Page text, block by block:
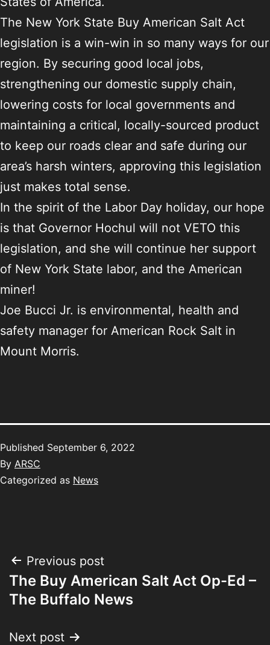
The New York State Buy American Salt Act
legislation is a win-win in so many ways for our
region. By securing good local jobs,
strengthening our domestic supply chain,
lowering costs for local governments and
maintaining a critical, locally-sourced product
to keep our roads clear and safe during our
area’s harsh winters, approving this legislation
just makes total sense.
In the spirit of the Labor Day holiday, our hope
is that Governor Hochul will not VETO this
legislation, and she will continue her support
of New York State labor, and the American
miner!
Joe Bucci Jr. is environmental, health and
safety manager for American Rock Salt in
Mount Morris.
Published September 6, 2022
By ARSC
Categorized as News
Previous post
The Buy American Salt Act Op-Ed –
The Buffalo News
Next post